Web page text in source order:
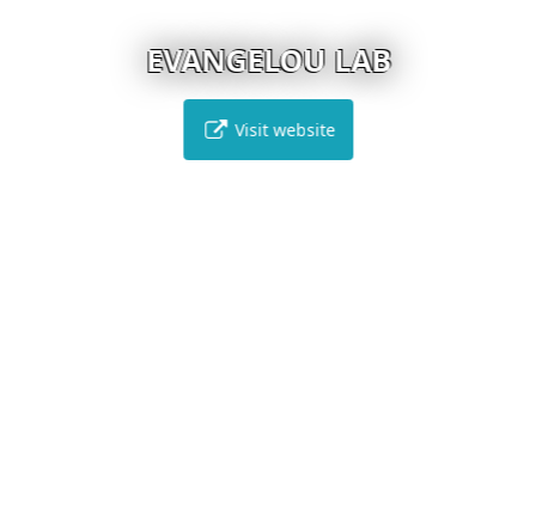
EVANGELOU LAB
Visit website